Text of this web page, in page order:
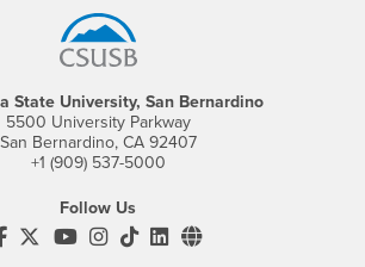
State University, San Bernardino
5500 University Parkway
San Bernardino, CA 92407
+1 (909) 537-5000
Follow Us
CSUSB's Facebook
CSUSB's Twitter
CSUSB's YouTube
CSUSB's Instagram
CSUSB's TikTok
CSUSB's LinkedIn
CSUSB's Social